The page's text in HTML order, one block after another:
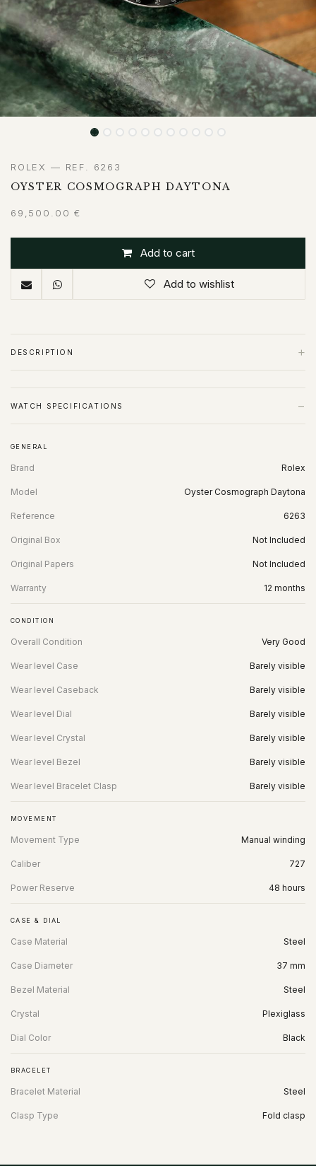
ROLEX — REF. 6263
OYSTER COSMOGRAPH DAYTONA
69,500.00 €
Add to cart
Add to wishlist
DESCRIPTION +
WATCH SPECIFICATIONS −
GENERAL
Brand Rolex
Model Oyster Cosmograph Daytona
Reference 6263
Original Box Not Included
Original Papers Not Included
Warranty 12 months
CONDITION
Overall Condition Very Good
Wear level Case Barely visible
Wear level Caseback Barely visible
Wear level Dial Barely visible
Wear level Crystal Barely visible
Wear level Bezel Barely visible
Wear level Bracelet Clasp Barely visible
MOVEMENT
Movement Type Manual winding
Caliber 727
Power Reserve 48 hours
CASE & DIAL
Case Material Steel
Case Diameter 37 mm
Bezel Material Steel
Crystal Plexiglass
Dial Color Black
BRACELET
Bracelet Material Steel
Clasp Type Fold clasp